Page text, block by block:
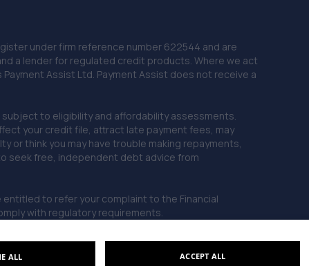
under firm reference number 622544 and are
a lender for regulated credit products. Where we act
Assist Ltd. Payment Assist does not receive a
to eligibility and affordability assessments.
your credit file, attract late payment fees, may
or think you may have trouble making repayments,
seek free, independent debt advice from
entitled to refer your complaint to the Financial
with regulatory requirements.
ACCEPT ALL
ALL